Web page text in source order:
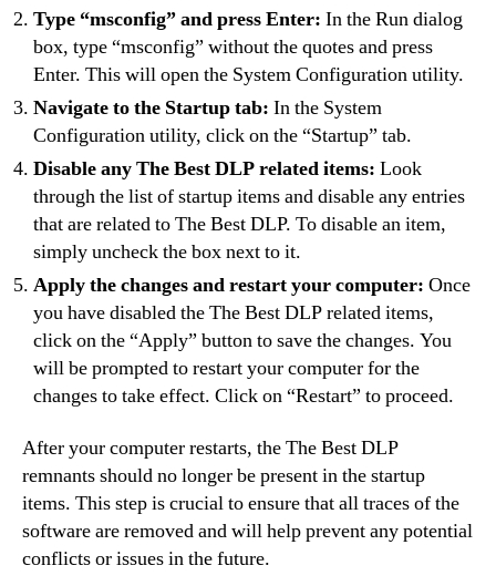
Type “msconfig” and press Enter: In the Run dialog
box, type “msconfig” without the quotes and press
Enter. This will open the System Configuration utility.
Navigate to the Startup tab: In the System
Configuration utility, click on the “Startup” tab.
Disable any The Best DLP related items: Look
through the list of startup items and disable any entries
that are related to The Best DLP. To disable an item,
simply uncheck the box next to it.
Apply the changes and restart your computer: Once
you have disabled the The Best DLP related items,
click on the “Apply” button to save the changes. You
will be prompted to restart your computer for the
changes to take effect. Click on “Restart” to proceed.
After your computer restarts, the The Best DLP
remnants should no longer be present in the startup
items. This step is crucial to ensure that all traces of the
software are removed and will help prevent any potential
conflicts or issues in the future.